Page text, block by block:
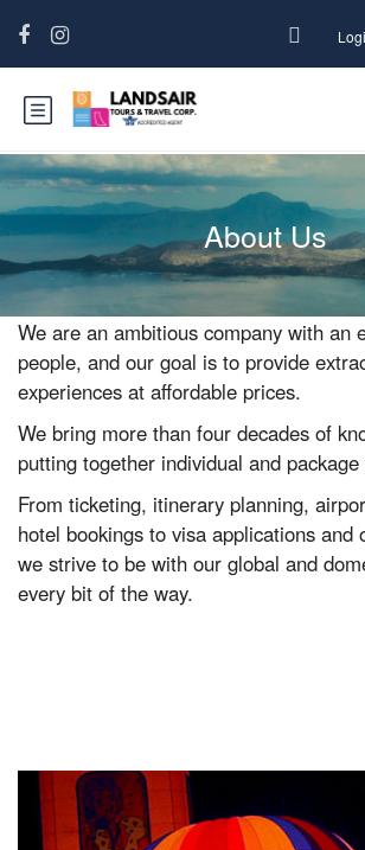
About Us
We are an ambitious company with an
people, and our goal is to provide
experiences at affordable prices.
We bring more than four decades of
putting together individual and
From ticketing, itinerary planning,
hotel bookings to visa applications and
we strive to be with our global and
every bit of the way.